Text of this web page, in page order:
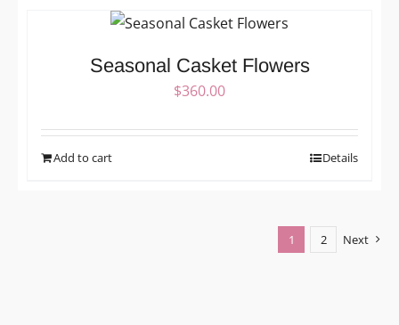
Seasonal Casket Flowers
$360.00
Add to cart Details
1 2 Next